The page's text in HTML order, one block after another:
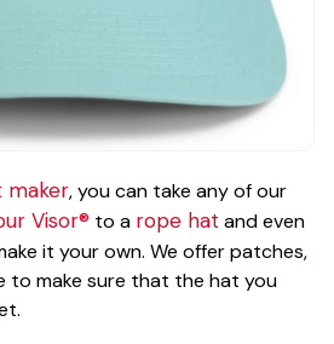
maker, you can take any of our
Visor® to a rope hat and even
it your own. We offer patches,
to make sure that the hat you